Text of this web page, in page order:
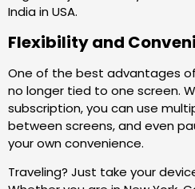
India in USA.
Flexibility and
One of the best advantages of
no longer tied to one screen.
subscription, you can use
between screens, and even
your own convenience.
Traveling? Just take your